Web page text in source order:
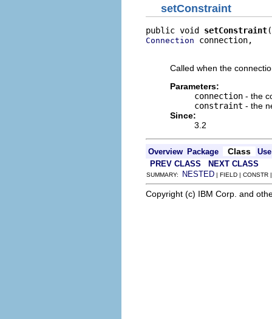
setConstraint
public void setConstraint
Connection connection,
Called when the
Parameters:
connection - the
constraint - the
Since:
3.2
Overview Package Class
Use
PREV CLASS
NEXT CLASS
SUMMARY: NESTED | FIELD |
Copyright (c) IBM Corp. and